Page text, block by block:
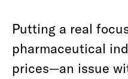
Putting a real
pharmaceutical
prices—an issue